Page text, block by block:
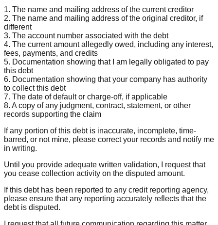
1. The name and mailing address of the current creditor
2. The name and mailing address of the original creditor, if
different
3. The account number associated with the debt
4. The current amount allegedly owed, including any interest,
fees, payments, and credits
5. Documentation showing that I am legally obligated to pay
this debt
6. Documentation showing that your company has authority
to collect this debt
7. The date of default or charge-off, if applicable
8. A copy of any judgment, contract, statement, or other
records supporting the claim
If any portion of this debt is inaccurate, incomplete, time-
barred, or not mine, please correct your records and notify me
in writing.
Until you provide adequate written validation, I request that
you cease collection activity on the disputed amount.
If this debt has been reported to any credit reporting agency,
please ensure that any reporting accurately reflects that the
debt is disputed.